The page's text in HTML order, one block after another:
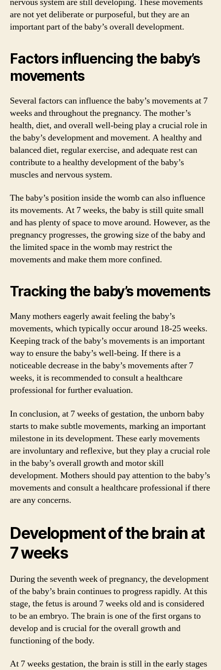
are not yet deliberate or purposeful, but they are an
important part of the baby’s overall development.
Factors influencing the baby’s
movements
Several factors can influence the baby’s movements at 7
weeks and throughout the pregnancy. The mother’s
health, diet, and overall well-being play a crucial role in
the baby’s development and movement. A healthy and
balanced diet, regular exercise, and adequate rest can
contribute to a healthy development of the baby’s
muscles and nervous system.
The baby’s position inside the womb can also influence
its movements. At 7 weeks, the baby is still quite small
and has plenty of space to move around. However, as the
pregnancy progresses, the growing size of the baby and
the limited space in the womb may restrict the
movements and make them more confined.
Tracking the baby’s movements
Many mothers eagerly await feeling the baby’s
movements, which typically occur around 18-25 weeks.
Keeping track of the baby’s movements is an important
way to ensure the baby’s well-being. If there is a
noticeable decrease in the baby’s movements after 7
weeks, it is recommended to consult a healthcare
professional for further evaluation.
In conclusion, at 7 weeks of gestation, the unborn baby
starts to make subtle movements, marking an important
milestone in its development. These early movements
are involuntary and reflexive, but they play a crucial role
in the baby’s overall growth and motor skill
development. Mothers should pay attention to the baby’s
movements and consult a healthcare professional if there
are any concerns.
Development of the brain at
7 weeks
During the seventh week of pregnancy, the development
of the baby’s brain continues to progress rapidly. At this
stage, the fetus is around 7 weeks old and is considered
to be an embryo. The brain is one of the first organs to
develop and is crucial for the overall growth and
functioning of the body.
At 7 weeks gestation, the brain is still in the early stages